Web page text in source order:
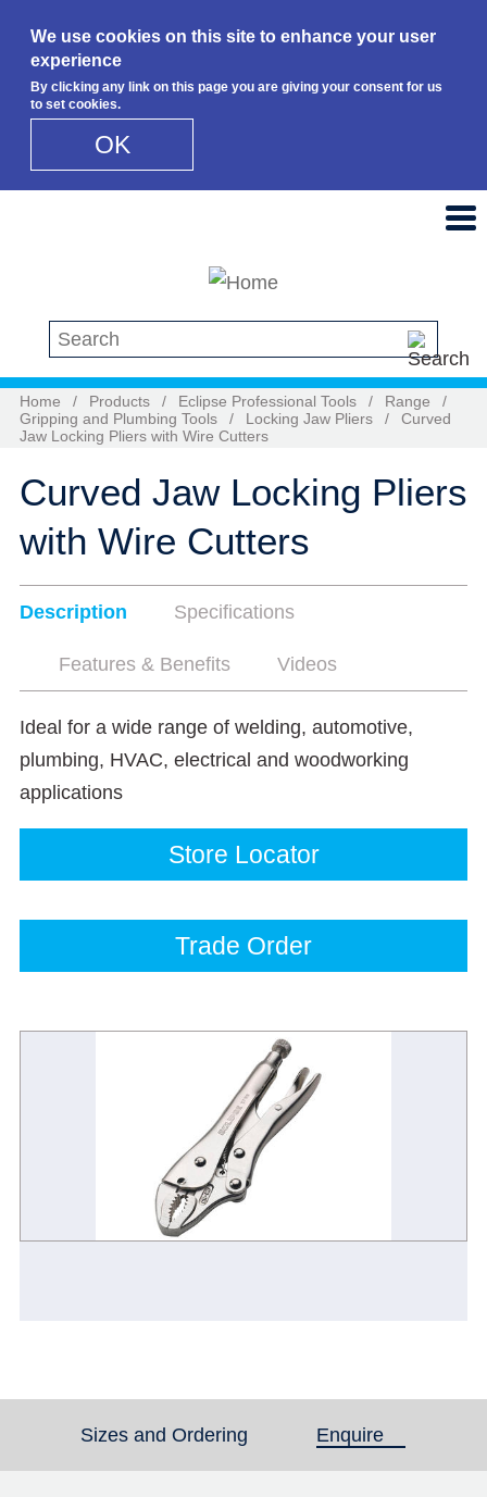
We use cookies on this site to enhance your user
experience
By clicking any link on this page you are giving your consent for us
to set cookies.
OK
Search this site
Home / Products / Eclipse Professional Tools / Range
/
Gripping and Plumbing Tools
/ Locking Jaw Pliers /
Curved
Jaw Locking Pliers with Wire Cutters
Curved Jaw Locking Pliers
with Wire Cutters
Description Specifications
Features & Benefits Videos
Ideal for a wide range of welding, automotive,
plumbing, HVAC, electrical and woodworking
applications
Store Locator
Trade Order
Sizes and Ordering Enquire(active tab)